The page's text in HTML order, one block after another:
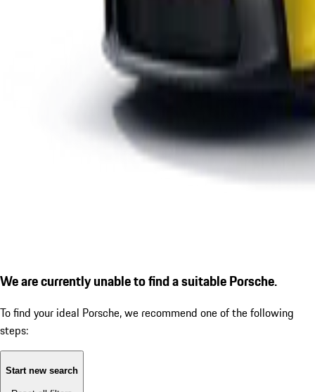
We are currently unable to find a suitable Porsche.
To find your ideal Porsche, we recommend one of the following
steps:
Start new search